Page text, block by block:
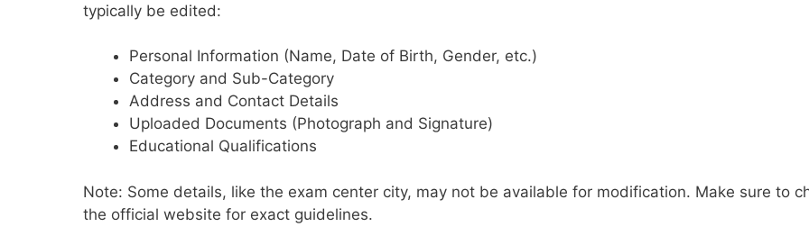
typically be edited:
Personal Information (Name, Date of Birth, Gender, etc.)
Category and Sub-Category
Address and Contact Details
Uploaded Documents (Photograph and Signature)
Educational Qualifications
Note: Some details, like the exam center city, may not be available for modification. Make sure to
the official website for exact guidelines.